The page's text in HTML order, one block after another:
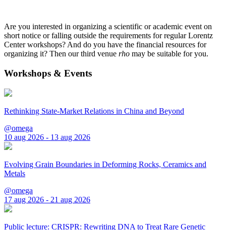
Are you interested in organizing a scientific or academic event on
short notice or falling outside the requirements for regular Lorentz
Center workshops? And do you have the financial resources for
organizing it? Then our third venue rho may be suitable for you.
Workshops & Events
Rethinking State-Market Relations in China and Beyond
@omega
10 aug 2026 - 13 aug 2026
Evolving Grain Boundaries in Deforming Rocks, Ceramics and
Metals
@omega
17 aug 2026 - 21 aug 2026
Public lecture: CRISPR: Rewriting DNA to Treat Rare Genetic